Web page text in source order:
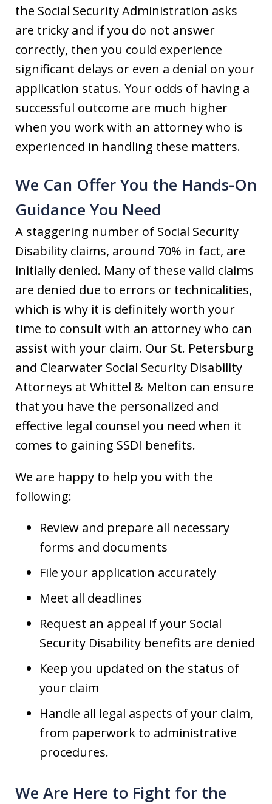
the Social Security Administration asks
are tricky and if you do not answer
correctly, then you could experience
significant delays or even a denial on your
application status. Your odds of having a
successful outcome are much higher
when you work with an attorney who is
experienced in handling these matters.
We Can Offer You the Hands-On
Guidance You Need
A staggering number of Social Security
Disability claims, around 70% in fact, are
initially denied. Many of these valid claims
are denied due to errors or technicalities,
which is why it is definitely worth your
time to consult with an attorney who can
assist with your claim. Our St. Petersburg
and Clearwater Social Security Disability
Attorneys at Whittel & Melton can ensure
that you have the personalized and
effective legal counsel you need when it
comes to gaining SSDI benefits.
We are happy to help you with the
following:
Review and prepare all necessary
forms and documents
File your application accurately
Meet all deadlines
Request an appeal if your Social
Security Disability benefits are denied
Keep you updated on the status of
your claim
Handle all legal aspects of your claim,
from paperwork to administrative
procedures.
We Are Here to Fight for the